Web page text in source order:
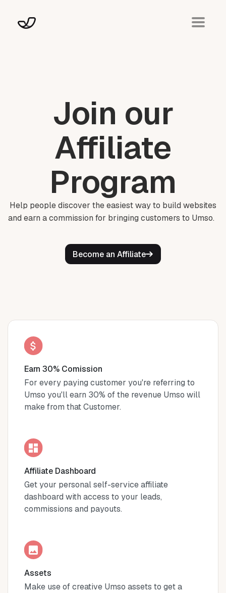
Join our
Affiliate
Program
Help people discover the easiest way to build websites
and earn a commission for bringing customers to Umso.
Become an Affiliate
Earn 30% Comission
For every paying customer you're referring to
Umso you'll earn 30% of the revenue Umso will
make from that Customer.
Affiliate Dashboard
Get your personal self-service affiliate
dashboard with access to your leads,
commissions and payouts.
Assets
Make use of creative Umso assets to get a